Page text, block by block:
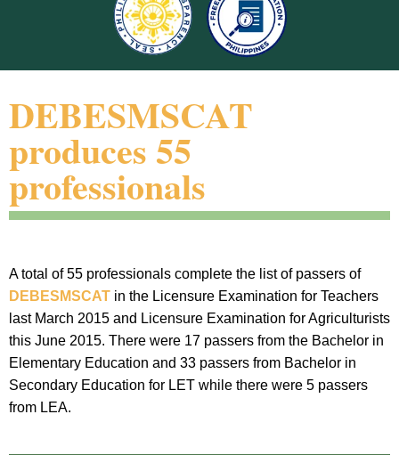
DEBESMSCAT
produces 55
professionals
A total of 55 professionals complete the list of passers of
DEBESMSCAT in the Licensure Examination for Teachers
last March 2015 and Licensure Examination for Agriculturists
this June 2015. There were 17 passers from the Bachelor in
Elementary Education and 33 passers from Bachelor in
Secondary Education for LET while there were 5 passers
from LEA.